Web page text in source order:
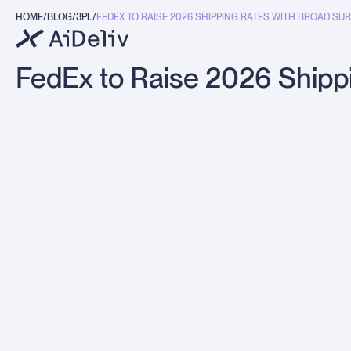
HOME BLOG 3PL FEDEX TO RAISE 2026 SHIPPING RATES WITH BROAD
FedEx to Raise 2026